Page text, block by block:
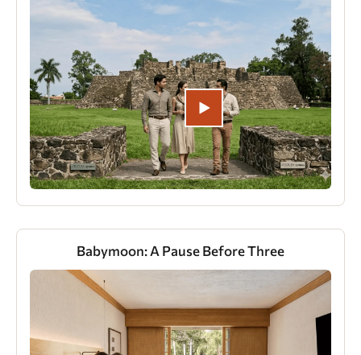
Babymoon: A Pause Before Three